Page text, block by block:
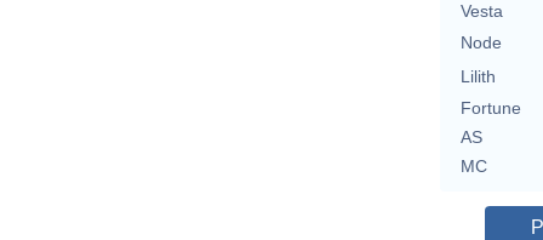
Vesta
Node
Lilith
Fortune
AS
MC